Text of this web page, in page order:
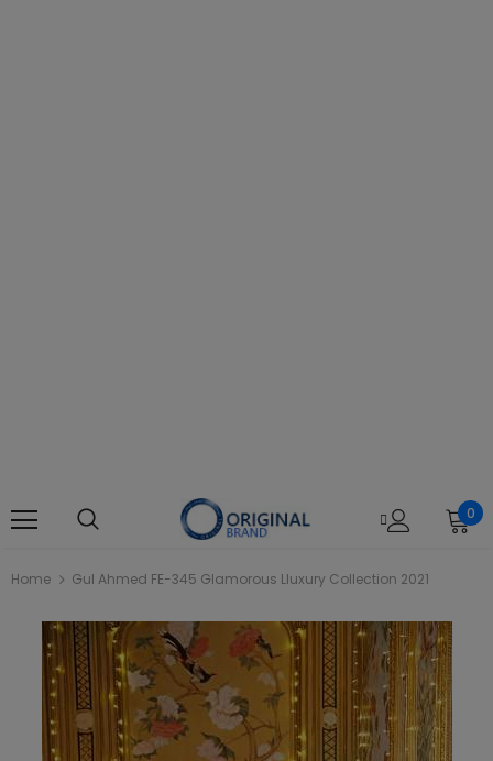
0
Home Gul Ahmed FE-345 Glamorous Lluxury Collection 2021